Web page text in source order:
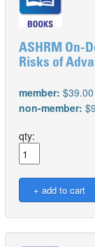
ASHRM On-
Risks of
member: $39.00
non-member:
qty: